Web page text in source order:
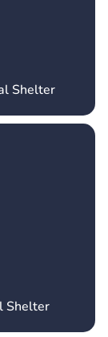
Shelter
Shelter